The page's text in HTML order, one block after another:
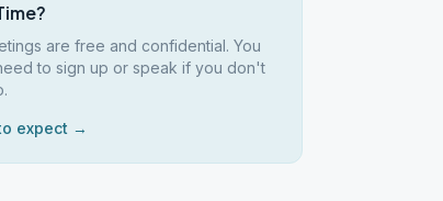
are free and confidential. You
to sign up or speak if you don't
expect →